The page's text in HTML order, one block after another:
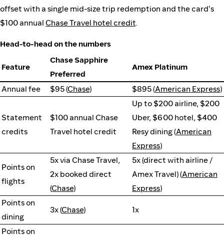
offset with a single mid-size trip redemption and the card's
$100 annual Chase Travel hotel credit.
Head-to-head on the numbers
Feature
Chase Sapphire
Preferred
Amex Platinum
Annual fee $95 (Chase) $895 (American Express)
Statement
credits
$100 annual Chase
Travel hotel credit
Up to $200 airline, $200
Uber, $600 hotel, $400
Resy dining (American
Express)
Points on
flights
5x via Chase Travel,
2x booked direct
(Chase)
5x (direct with airline /
Amex Travel) (American
Express)
Points on
dining
3x (Chase) 1x
Points on